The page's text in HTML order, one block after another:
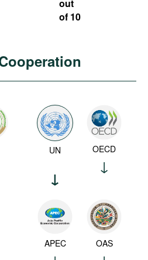
out
of 10
UN OECD
APEC OAS